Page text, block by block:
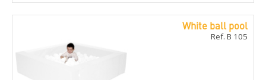
White ball pool
Ref. B 105